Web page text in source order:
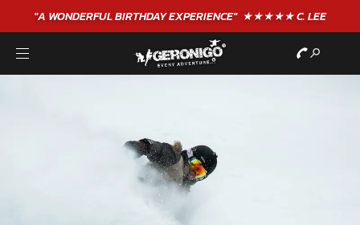
"A WONDERFULBIRTHDAYEXPERIENCE"★★★★★ C. LEE